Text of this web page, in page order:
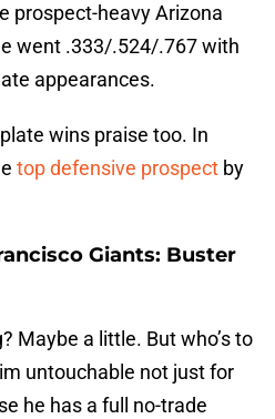
prospect-heavy Arizona
went .333/.524/.767 with
appearances.
wins praise too. In
top defensive prospect by
Giants: Buster
Maybe a little. But who’s to
untouchable not just for
he has a full no-trade